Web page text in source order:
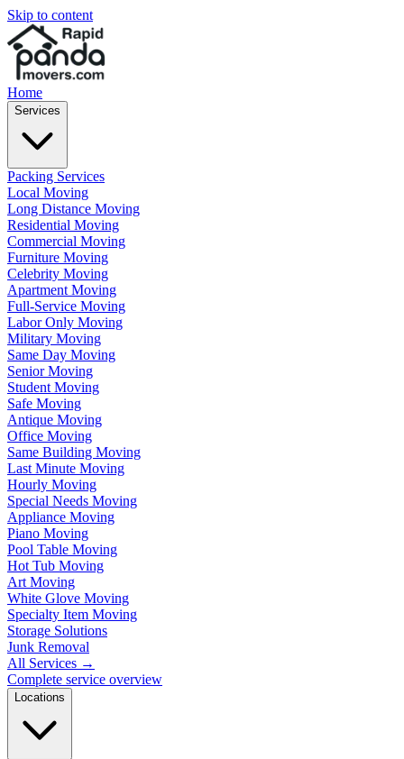
Skip to content
Home
Services
Packing Services
Local Moving
Long Distance Moving
Residential Moving
Commercial Moving
Furniture Moving
Celebrity Moving
Apartment Moving
Full-Service Moving
Labor Only Moving
Military Moving
Same Day Moving
Senior Moving
Student Moving
Safe Moving
Antique Moving
Office Moving
Same Building Moving
Last Minute Moving
Hourly Moving
Special Needs Moving
Appliance Moving
Piano Moving
Pool Table Moving
Hot Tub Moving
Art Moving
White Glove Moving
Specialty Item Moving
Storage Solutions
Junk Removal
All Services →
Complete service overview
Locations